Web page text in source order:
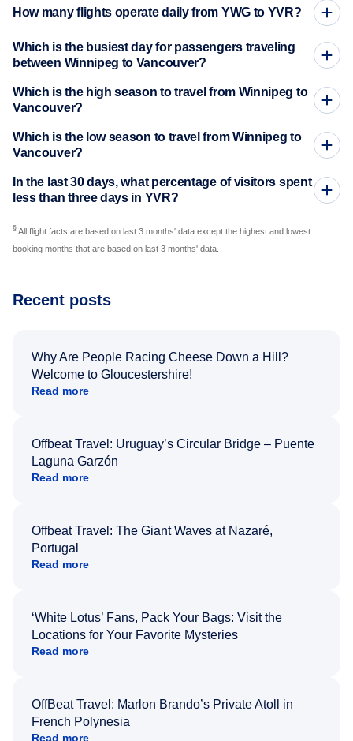
How many flights operate daily from YWG to YVR?
Which is the busiest day for passengers traveling
between Winnipeg to Vancouver?
Which is the high season to travel from Winnipeg to
Vancouver?
Which is the low season to travel from Winnipeg to
Vancouver?
In the last 30 days, what percentage of visitors spent
less than three days in YVR?
§ All flight facts are based on last 3 months' data except the highest and lowest
booking months that are based on last 3 months' data.
Recent posts
Why Are People Racing Cheese Down a Hill?
Welcome to Gloucestershire!
Read more
Offbeat Travel: Uruguay’s Circular Bridge – Puente
Laguna Garzón
Read more
Offbeat Travel: The Giant Waves at Nazaré,
Portugal
Read more
‘White Lotus’ Fans, Pack Your Bags: Visit the
Locations for Your Favorite Mysteries
Read more
OffBeat Travel: Marlon Brando’s Private Atoll in
French Polynesia
Read more